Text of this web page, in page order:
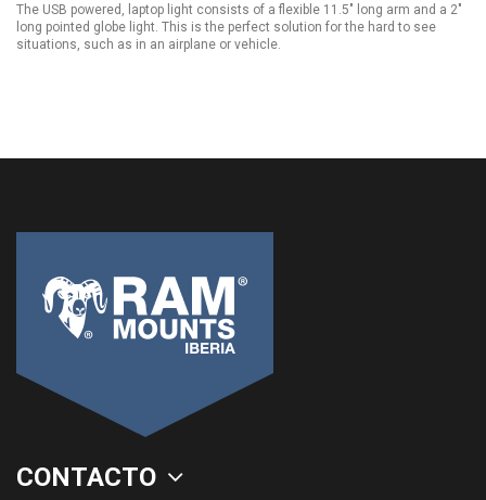
The USB powered, laptop light consists of a flexible 11.5" long arm and a 2"
long pointed globe light. This is the perfect solution for the hard to see
situations, such as in an airplane or vehicle.
CONTACTO